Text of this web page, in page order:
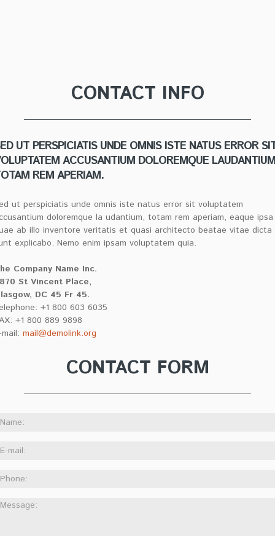
CONTACT INFO
UT PERSPICIATIS UNDE OMNIS ISTE NATUS ERROR
ACCUSANTIUM DOLOREMQUE
REM APERIAM.
ut perspiciatis unde omnis iste natus error sit voluptatem
doloremque la udantium, totam rem aperiam, eaque ipsa
ab illo inventore veritatis et quasi architecto beatae vitae dicta
explicabo. Nemo enim ipsam voluptatem quia.
Company Name Inc.
St Vincent Place,
DC 45 Fr 45.
+1 800 603 6035
+1 800 889 9898
mail@demolink.org
CONTACT FORM